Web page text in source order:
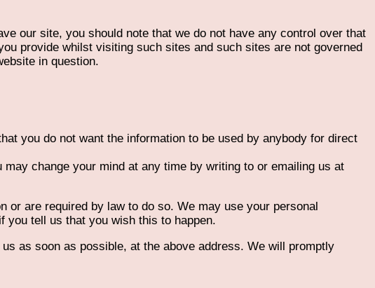
our site, you should note that we do not have any control over that
provide whilst visiting such sites and such sites are not governed
in question.
you do not want the information to be used by anybody for direct
change your mind at any time by writing to or emailing us at
are required by law to do so. We may use your personal
you tell us that you wish this to happen.
as soon as possible, at the above address. We will promptly